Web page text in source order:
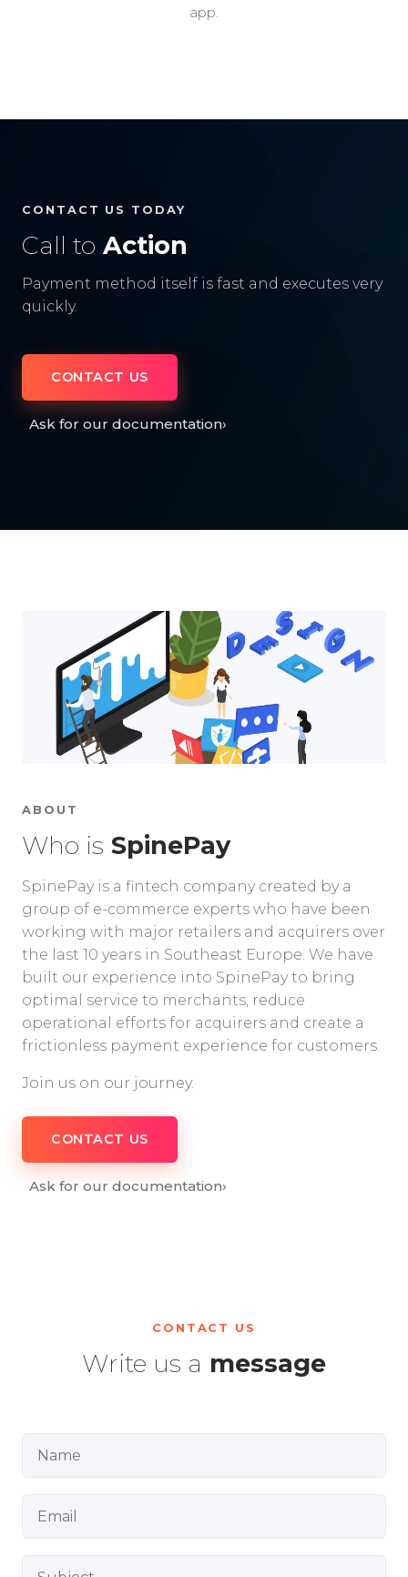
app.
CONTACT US TODAY
Call to Action
Payment method itself is fast and executes very
quickly.
CONTACT US
Ask for our documentation›
ABOUT
Who is SpinePay
SpinePay is a fintech company created by a
group of e-commerce experts who have been
working with major retailers and acquirers over
the last 10 years in Southeast Europe. We have
built our experience into SpinePay to bring
optimal service to merchants, reduce
operational efforts for acquirers and create a
frictionless payment experience for customers.
Join us on our journey.
CONTACT US
Ask for our documentation›
CONTACT US
Write us a message